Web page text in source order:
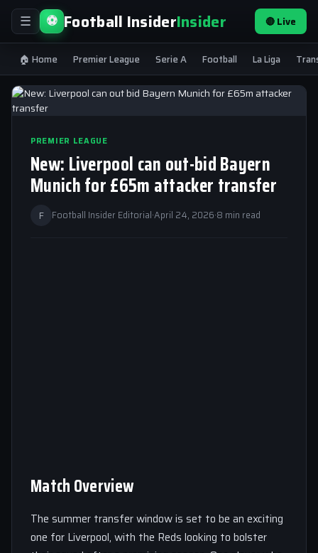
☰ ⚽ Football InsiderInsider 🔴 Live
🏠 Home Premier League Serie A Football La Liga
PREMIER LEAGUE
New: Liverpool can out-bid Bayern
Munich for £65m attacker transfer
F Football Insider Editorial·April 24, 2026·8 min read
Match Overview
The summer transfer window is set to be an exciting
one for Liverpool, with the Reds looking to bolster